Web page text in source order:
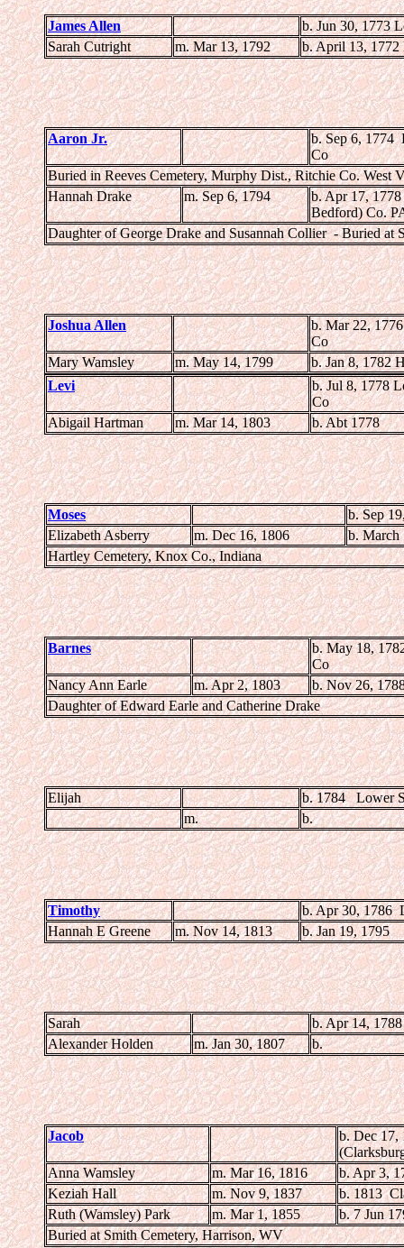
James Allen
b. Jun 30, 1773
Sarah Cutright
m. Mar 13, 1792 b. April 13, 1772
Aaron Jr.
b. Sep 6, 1774
Co
Buried in Reeves Cemetery, Murphy Dist., Ritchie Co. West
Hannah Drake
m. Sep 6, 1794
b. Apr 17,
Bedford) Co.
Daughter of George Drake and Susannah Collier - Buried at
Joshua Allen
b. Mar 22,
Co
Mary Wamsley
m. May 14, 1799
b. Jan 8, 1782
Levi
b. Jul 8, 1778
Co
Abigail Hartman
m. Mar 14, 1803 b. Abt 1778
Moses
b. Sep
Elizabeth Asberry
m. Dec 16, 1806
b. March
Hartley Cemetery, Knox Co., Indiana
Barnes
b. May 18,
Co
Nancy Ann Earle
m. Apr 2, 1803
b. Nov 26,
Daughter of Edward Earle and Catherine Drake
Elijah
b. 1784 Lower
m.
b.
Timothy
b. Apr 30, 1786
Hannah E Greene
m. Nov 14, 1813 b. Jan 19, 1795
Sarah
b. Apr 14, 1788
Alexander Holden
m. Jan 30, 1807 b.
Jacob
b. Dec 17,
Anna Wamsley
m. Mar 16, 1816
b. Apr 3,
Keziah Hall
m. Nov 9, 1837
b. 1813
Ruth (Wamsley) Park
m. Mar 1, 1855
b. 7 Jun
Buried at Smith Cemetery, Harrison, WV